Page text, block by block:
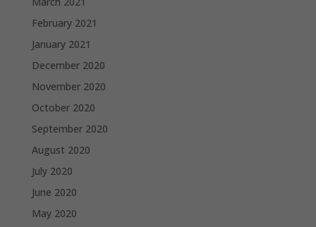
February 2021
January 2021
December 2020
November 2020
October 2020
September 2020
August 2020
July 2020
June 2020
May 2020